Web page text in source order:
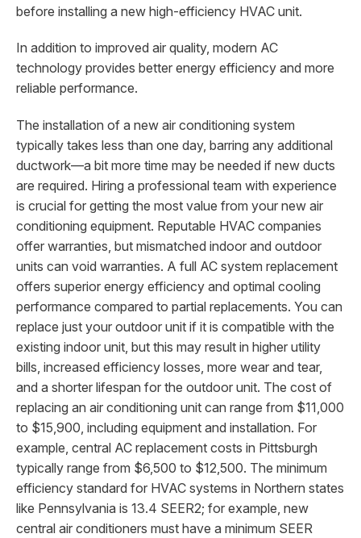
before installing a new high-efficiency HVAC unit.
In addition to improved air quality, modern AC
technology provides better energy efficiency and more
reliable performance.
The installation of a new air conditioning system
typically takes less than one day, barring any additional
ductwork—a bit more time may be needed if new ducts
are required. Hiring a professional team with experience
is crucial for getting the most value from your new air
conditioning equipment. Reputable HVAC companies
offer warranties, but mismatched indoor and outdoor
units can void warranties. A full AC system replacement
offers superior energy efficiency and optimal cooling
performance compared to partial replacements. You can
replace just your outdoor unit if it is compatible with the
existing indoor unit, but this may result in higher utility
bills, increased efficiency losses, more wear and tear,
and a shorter lifespan for the outdoor unit. The cost of
replacing an air conditioning unit can range from $11,000
to $15,900, including equipment and installation. For
example, central AC replacement costs in Pittsburgh
typically range from $6,500 to $12,500. The minimum
efficiency standard for HVAC systems in Northern states
like Pennsylvania is 13.4 SEER2; for example, new
central air conditioners must have a minimum SEER